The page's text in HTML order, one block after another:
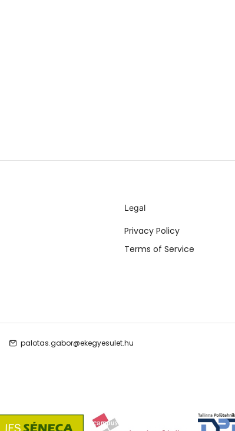
Legal
Privacy Policy
Terms of Service
palotas.gabor@ekegyesulet.hu